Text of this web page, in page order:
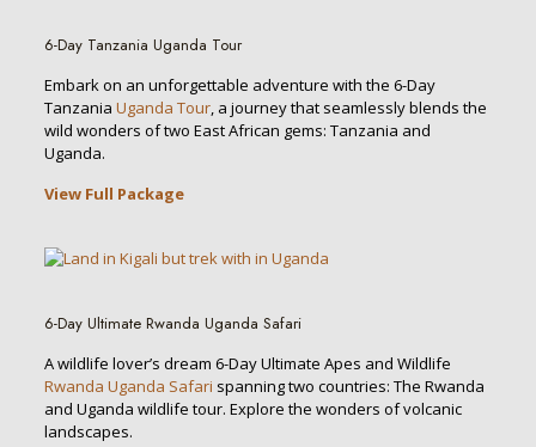
6-Day Tanzania Uganda Tour
Embark on an unforgettable adventure with the 6-Day
Tanzania Uganda Tour, a journey that seamlessly blends the
wild wonders of two East African gems: Tanzania and
Uganda.
View Full Package
6-Day Ultimate Rwanda Uganda Safari
A wildlife lover’s dream 6-Day Ultimate Apes and Wildlife
Rwanda Uganda Safari spanning two countries: The Rwanda
and Uganda wildlife tour. Explore the wonders of volcanic
landscapes.